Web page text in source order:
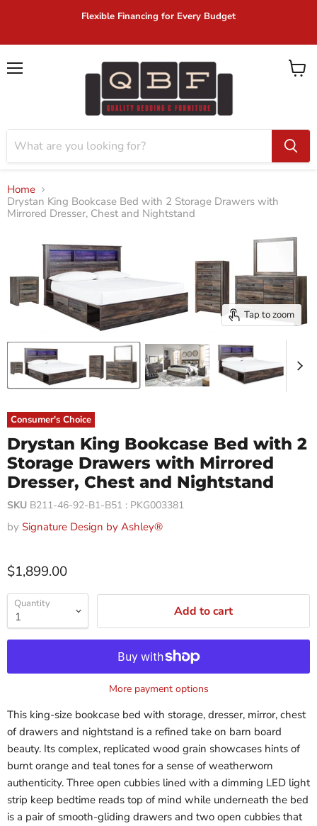
Flexible Financing for Every Budget
View
Home
Drystan King Bookcase Bed with 2 Storage Drawers with
Mirrored Dresser, Chest and Nightstand
Tap to zoom
Consumer's Choice
Drystan King Bookcase Bed with 2
Storage Drawers with Mirrored
Dresser, Chest and Nightstand
SKU B211-46-92-B1-B51 : PKG003381
by Signature Design by Ashley®
$1,899.00
Quantity Add to cart
More payment options
This king-size bookcase bed with storage, dresser, mirror, chest
of drawers and nightstand is a refined take on barn board
beauty. Its complex, replicated wood grain showcases hints of
burnt orange and teal tones for a sense of weatherworn
authenticity. Three open cubbies lined with a dimming LED light
strip keep bedtime reads top of mind while underneath the bed
is a pair of smooth-gliding drawers and two open cubbies that